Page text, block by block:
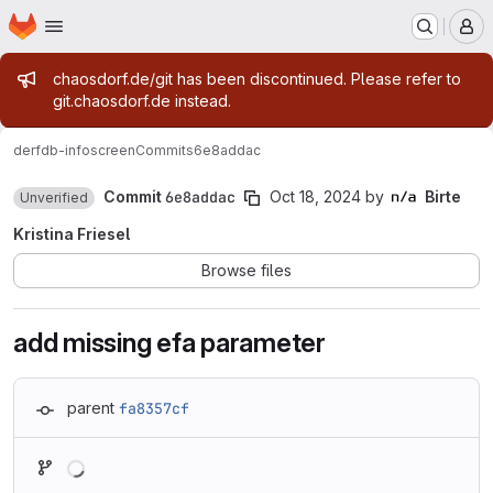
Skip to main content
Homepage
Admin message
chaosdorf.de/git has been discontinued. Please refer to
git.chaosdorf.de instead.
derfdb-infoscreenCommits6e8addac
Unverified Commit6e8addac Oct 18, 2024 by
Birte
Kristina Friesel
Browse files
add missing efa parameter
parent fa8357cf